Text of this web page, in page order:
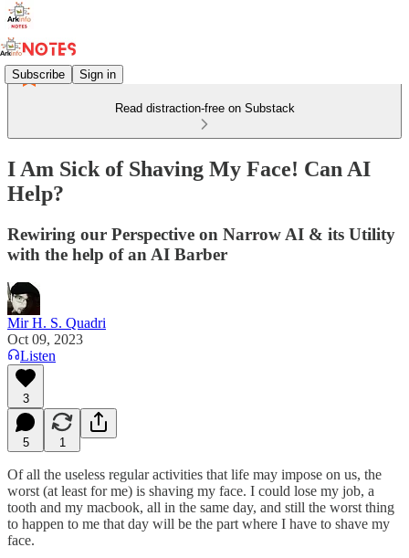
Subscribe Sign in
Read distraction-free on Substack
I Am Sick of Shaving My Face! Can AI
Help?
Rewiring our Perspective on Narrow AI & its Utility
with the help of an AI Barber
Mir H. S. Quadri
Oct 09, 2023
Listen
3
5 1
Of all the useless regular activities that life may impose on us, the
worst (at least for me) is shaving my face. I could lose my job, a
tooth and my macbook, all in the same day, and still the worst thing
to happen to me that day will be the part where I have to shave my
face.